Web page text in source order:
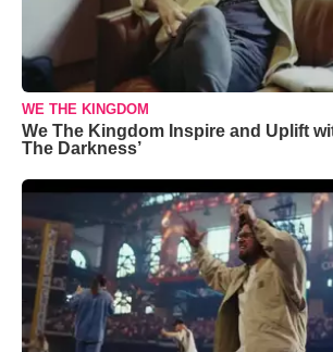
WE THE KINGDOM
We The Kingdom Inspire and Uplift
The Darkness’